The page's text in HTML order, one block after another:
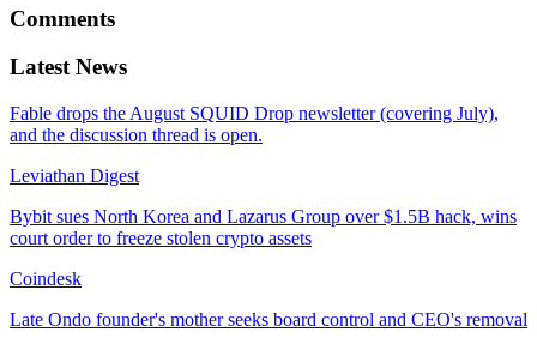
Comments
Latest News
Fable drops the August SQUID Drop newsletter (covering July),
and the discussion thread is open.
Leviathan Digest
Bybit sues North Korea and Lazarus Group over $1.5B hack, wins
court order to freeze stolen crypto assets
Coindesk
Late Ondo founder's mother seeks board control and CEO's removal